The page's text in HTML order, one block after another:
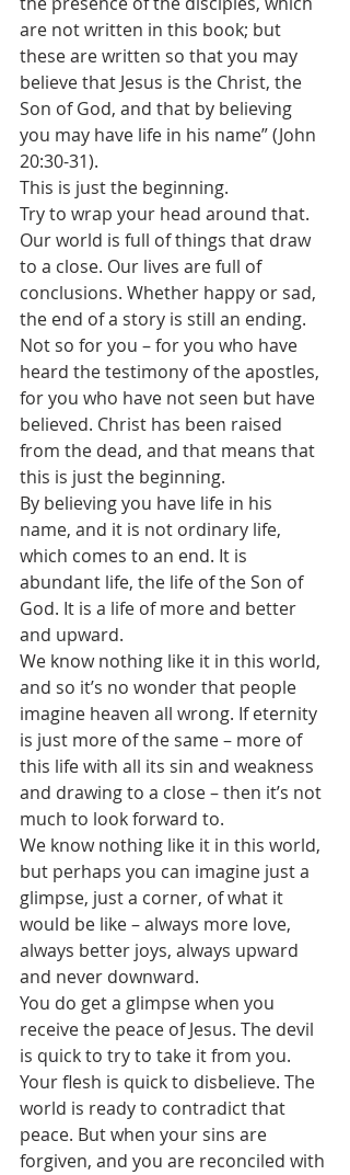
are not written in this book; but
these are written so that you may
believe that Jesus is the Christ, the
Son of God, and that by believing
you may have life in his name” (John
20:30-31).
This is just the beginning.
Try to wrap your head around that.
Our world is full of things that draw
to a close. Our lives are full of
conclusions. Whether happy or sad,
the end of a story is still an ending.
Not so for you – for you who have
heard the testimony of the apostles,
for you who have not seen but have
believed. Christ has been raised
from the dead, and that means that
this is just the beginning.
By believing you have life in his
name, and it is not ordinary life,
which comes to an end. It is
abundant life, the life of the Son of
God. It is a life of more and better
and upward.
We know nothing like it in this world,
and so it’s no wonder that people
imagine heaven all wrong. If eternity
is just more of the same – more of
this life with all its sin and weakness
and drawing to a close – then it’s not
much to look forward to.
We know nothing like it in this world,
but perhaps you can imagine just a
glimpse, just a corner, of what it
would be like – always more love,
always better joys, always upward
and never downward.
You do get a glimpse when you
receive the peace of Jesus. The devil
is quick to try to take it from you.
Your flesh is quick to disbelieve. The
world is ready to contradict that
peace. But when your sins are
forgiven, and you are reconciled with